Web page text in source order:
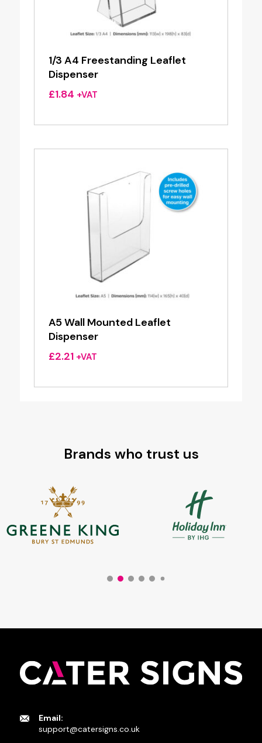
1/3 A4 Freestanding Leaflet
Dispenser
£1.84 +VAT
A5 Wall Mounted Leaflet
Dispenser
£2.21 +VAT
Brands who trust us
Email:
support@catersigns.co.uk